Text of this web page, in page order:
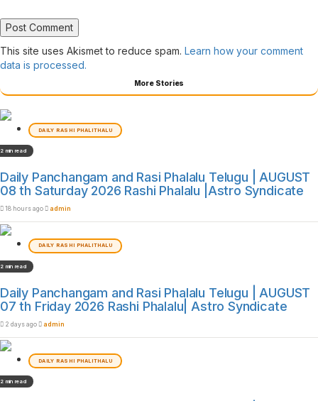
This site uses Akismet to reduce spam. Learn how your comment
data is processed.
More Stories
DAILY RASHI PHALITHALU
2 min read
Daily Panchangam and Rasi Phalalu Telugu | AUGUST
08 th Saturday 2026 Rashi Phalalu |Astro Syndicate
18 hours ago admin
DAILY RASHI PHALITHALU
2 min read
Daily Panchangam and Rasi Phalalu Telugu | AUGUST
07 th Friday 2026 Rashi Phalalu| Astro Syndicate
2 days ago admin
DAILY RASHI PHALITHALU
2 min read